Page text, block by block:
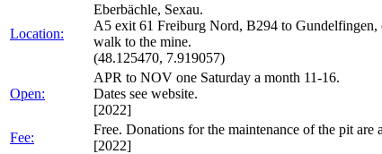
Location:
Eberbächle, Sexau.
A5 exit 61 Freiburg Nord, B294 to Gundelfingen,
walk to the mine.
(48.125470, 7.919057)
Open:
APR to NOV one Saturday a month 11-16.
Dates see website.
[2022]
Fee:
Free. Donations for the maintenance of the pit are
[2022]